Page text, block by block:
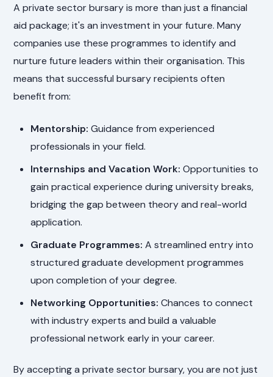
A private sector bursary is more than just a financial
aid package; it's an investment in your future. Many
companies use these programmes to identify and
nurture future leaders within their organisation. This
means that successful bursary recipients often
benefit from:
Mentorship: Guidance from experienced
professionals in your field.
Internships and Vacation Work: Opportunities to
gain practical experience during university breaks,
bridging the gap between theory and real-world
application.
Graduate Programmes: A streamlined entry into
structured graduate development programmes
upon completion of your degree.
Networking Opportunities: Chances to connect
with industry experts and build a valuable
professional network early in your career.
By accepting a private sector bursary, you are not just